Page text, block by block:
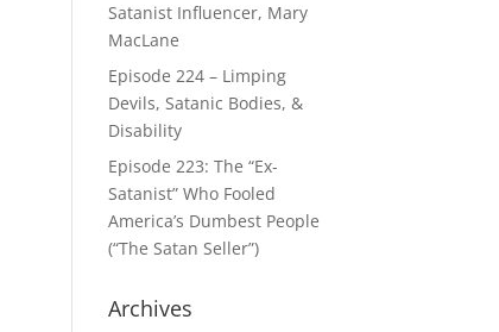
Satanist Influencer, Mary
MacLane
Episode 224 – Limping
Devils, Satanic Bodies, &
Disability
Episode 223: The “Ex-
Satanist” Who Fooled
America’s Dumbest People
(“The Satan Seller”)
Archives